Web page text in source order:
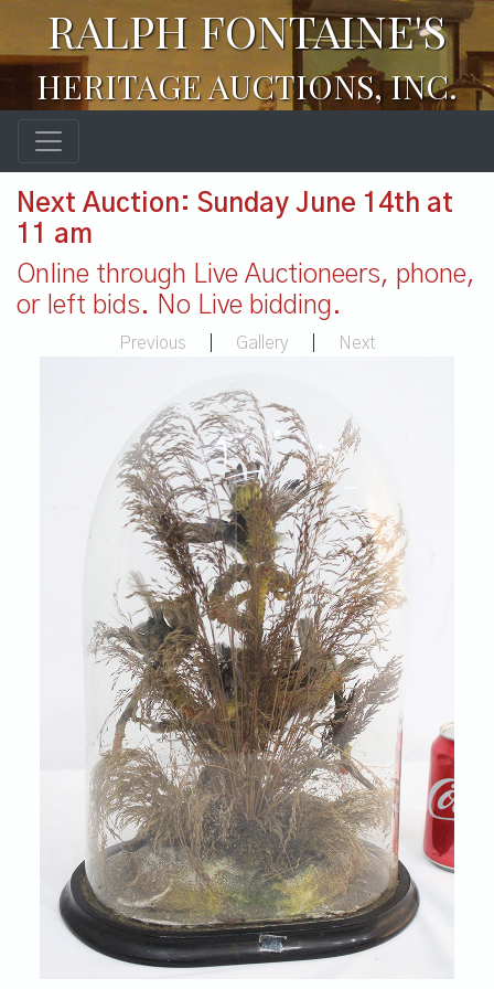
RALPH FONTAINE'S
HERITAGE AUCTIONS, INC.
Next Auction: Sunday June 14th at
11 am
Online through Live Auctioneers, phone,
or left bids. No Live bidding.
Previous Gallery Next